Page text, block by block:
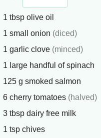
1 tbsp olive oil
1 small onion (diced)
1 garlic clove (minced)
1 large handful of spinach
125 g smoked salmon
6 cherry tomatoes (halved)
3 tbsp dairy free milk
1 tsp chives